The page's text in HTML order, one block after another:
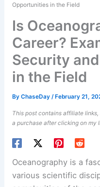
Opportunities in the Field
Is
Career?
Security
in the Field
ByChaseDay/ February 21,
This post contains affiliate
a purchase after clicking on my
Oceanography is a
various scientific